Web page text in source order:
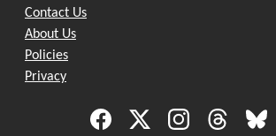
Contact Us
About Us
Policies
Privacy